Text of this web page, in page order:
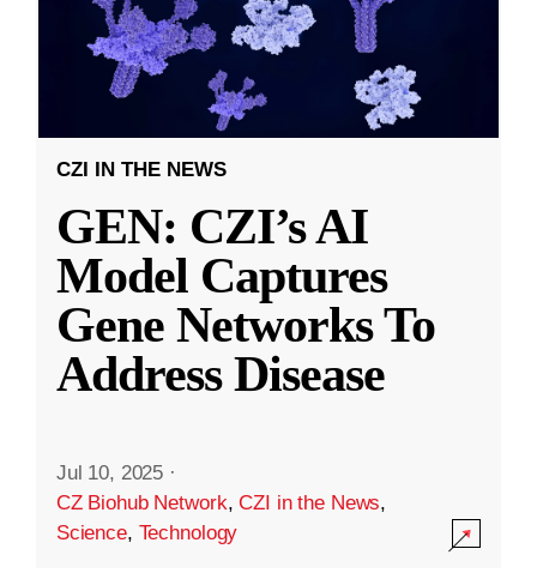
CZI IN THE NEWS
GEN: CZI’s AI
Model Captures
Gene Networks To
Address Disease
Jul 10, 2025 ·
CZ Biohub Network,CZI in the News,
Science, Technology